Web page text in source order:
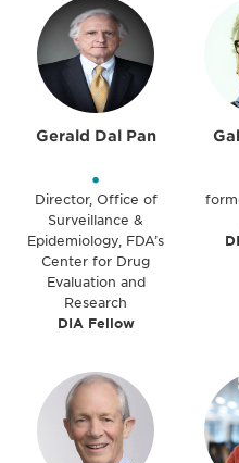
Gerald Dal Pan
•
Director, Office of
Surveillance &
Epidemiology, FDA’s
Center for Drug
Evaluation and
Research
DIA Fellow